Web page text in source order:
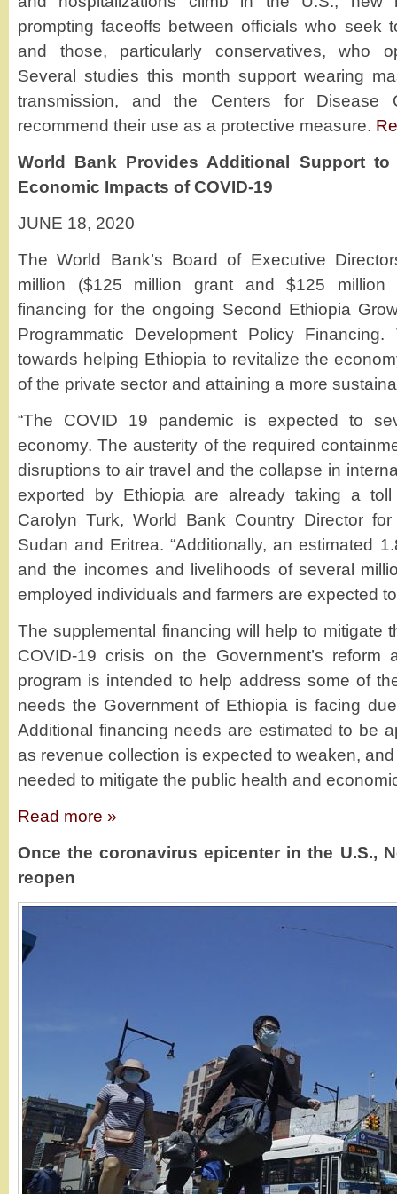
prompting faceoffs between officials who seek
and those, particularly conservatives, who
Several studies this month support wearing
transmission, and the Centers for Disease
recommend their use as a protective measure.
World Bank Provides Additional Support to
Economic Impacts of COVID-19
JUNE 18, 2020
The World Bank’s Board of Executive
million ($125 million grant and $125 million
financing for the ongoing Second Ethiopia
Programmatic Development Policy
towards helping Ethiopia to revitalize the
of the private sector and attaining a more
“The COVID 19 pandemic is expected to
economy. The austerity of the required
disruptions to air travel and the collapse in
exported by Ethiopia are already taking a
Carolyn Turk, World Bank Country Director
Sudan and Eritrea. “Additionally, an estimated
and the incomes and livelihoods of several
employed individuals and farmers are expected
The supplemental financing will help to mitigate
COVID-19 crisis on the Government’s reform
program is intended to help address some of
needs the Government of Ethiopia is facing
Additional financing needs are estimated to be
as revenue collection is expected to weaken,
needed to mitigate the public health and
Read more »
Once the coronavirus epicenter in the U.S.,
reopen